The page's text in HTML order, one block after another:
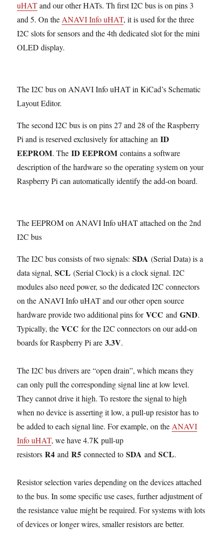
uHATand our other HATs. Th first I2C bus is on pins 3
and 5. On theANAVI Info uHAT, it is used for the three
I2C slots for sensors and the 4th dedicated slot for the mini
OLED display.
The I2C bus on ANAVI Info uHAT in KiCad’s Schematic
Layout Editor.
The second I2C bus is on pins 27 and 28 of the Raspberry
Pi and is reserved exclusively for attaching anID
EEPROM. TheID EEPROM contains a software
description of the hardware so the operating system on your
Raspberry Pi can automatically identify the add-on board.
The EEPROM on ANAVI Info uHAT attached on the 2nd
I2C bus
The I2C bus consists of two signals:SDA (Serial Data) is a
data signal,SCL (Serial Clock) is a clock signal. I2C
modules also need power, so the dedicated I2C connectors
on the ANAVI Info uHAT and our other open source
hardware provide two additional pins forVCC andGND.
Typically, theVCC for the I2C connectors on our add-on
boards for Raspberry Pi are3.3V.
The I2C bus drivers are “open drain”, which means they
can only pull the corresponding signal line at low level.
They cannot drive it high. To restore the signal to high
when no device is asserting it low, a pull-up resistor has to
be added to each signal line. For example, on theANAVI
Info uHAT, we have 4.7K pull-up
resistorsR4 andR5 connected toSDA andSCL.
Resistor selection varies depending on the devices attached
to the bus. In some specific use cases, further adjustment of
the resistance value might be required. For systems with lots
of devices or longer wires, smaller resistors are better.